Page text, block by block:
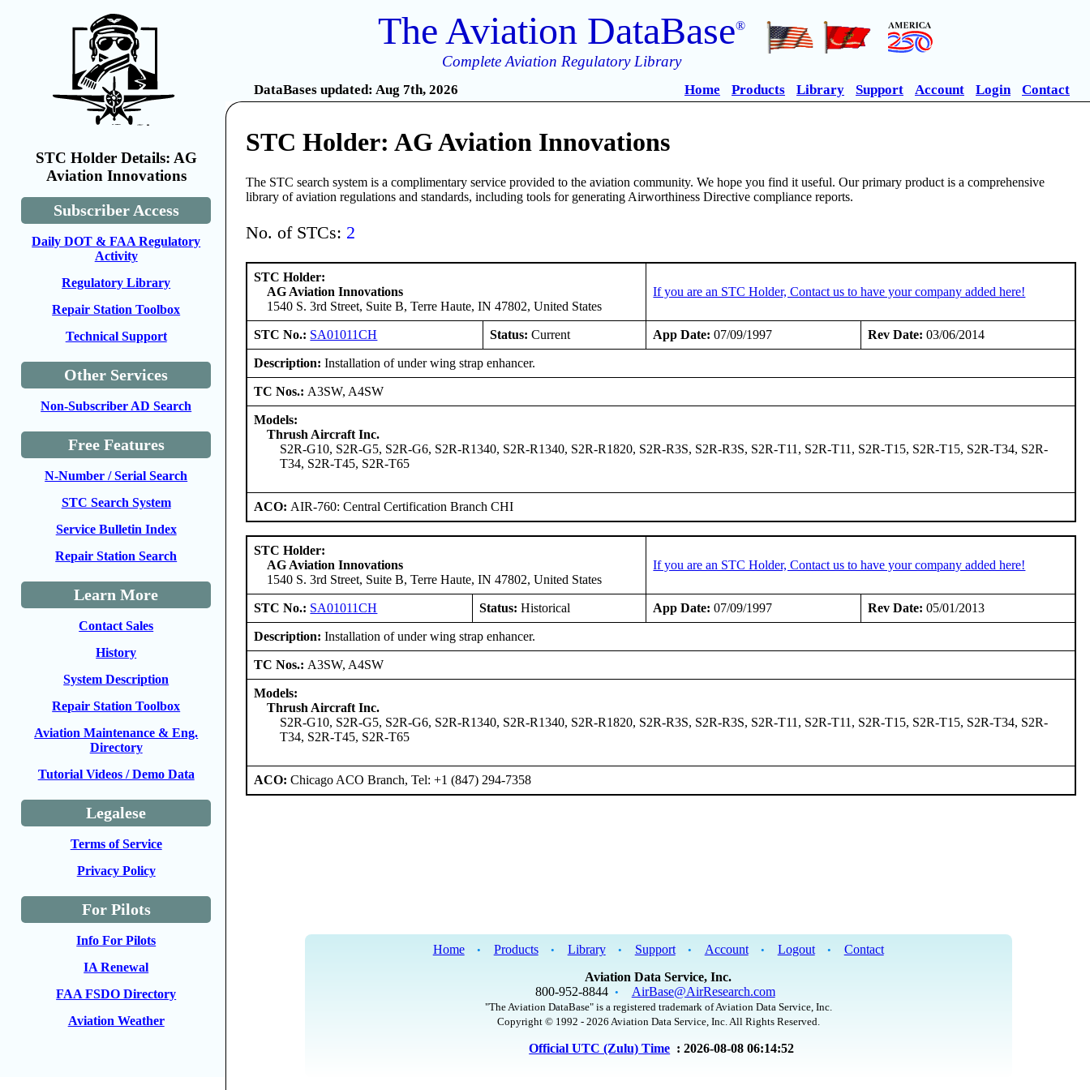
STC Holder Details: AG
Aviation Innovations
Subscriber Access
Daily DOT & FAA Regulatory
Activity
Regulatory Library
Repair Station Toolbox
Technical Support
Other Services
Non-Subscriber AD Search
Free Features
N-Number / Serial Search
STC Search System
Service Bulletin Index
Repair Station Search
Learn More
Contact Sales
History
System Description
Repair Station Toolbox
Aviation Maintenance & Eng.
Directory
Tutorial Videos / Demo Data
Legalese
Terms of Service
Privacy Policy
For Pilots
Info For Pilots
IA Renewal
FAA FSDO Directory
Aviation Weather
The Aviation DataBase®
Complete Aviation Regulatory Library
DataBases updated: Aug 7th, 2026 Home Products Library Support Account Login Contact
STC Holder: AG Aviation Innovations
The STC search system is a complimentary service provided to the aviation community. We hope you find it useful. Our primary product is a comprehensive
library of aviation regulations and standards, including tools for generating Airworthiness Directive compliance reports.
No. of STCs: 2
STC Holder:
AG Aviation Innovations
1540 S. 3rd Street, Suite B, Terre Haute, IN 47802, United States
If you are an STC Holder, Contact us to have your company added here!
STC No.: SA01011CH Status: Current App Date: 07/09/1997 Rev Date: 03/06/2014
Description: Installation of under wing strap enhancer.
TC Nos.: A3SW, A4SW
Models:
Thrush Aircraft Inc.
S2R-G10, S2R-G5, S2R-G6, S2R-R1340, S2R-R1340, S2R-R1820, S2R-R3S, S2R-R3S, S2R-T11, S2R-T11, S2R-T15, S2R-T15, S2R-T34, S2R-
T34, S2R-T45, S2R-T65
ACO: AIR-760: Central Certification Branch CHI
STC Holder:
AG Aviation Innovations
1540 S. 3rd Street, Suite B, Terre Haute, IN 47802, United States
If you are an STC Holder, Contact us to have your company added here!
STC No.: SA01011CH Status: Historical App Date: 07/09/1997 Rev Date: 05/01/2013
Description: Installation of under wing strap enhancer.
TC Nos.: A3SW, A4SW
Models:
Thrush Aircraft Inc.
S2R-G10, S2R-G5, S2R-G6, S2R-R1340, S2R-R1340, S2R-R1820, S2R-R3S, S2R-R3S, S2R-T11, S2R-T11, S2R-T15, S2R-T15, S2R-T34, S2R-
T34, S2R-T45, S2R-T65
ACO:Chicago ACO Branch, Tel: +1 (847) 294-7358
Home • Products • Library • Support • Account • Logout •
Contact
Aviation Data Service, Inc.
800-952-8844 • AirBase@AirResearch.com
"The Aviation DataBase" is a registered trademark of Aviation Data Service, Inc.
Copyright © 1992 - 2026 Aviation Data Service, Inc. All Rights Reserved.
Official UTC (Zulu) Time : 2026-08-08 06:14:52